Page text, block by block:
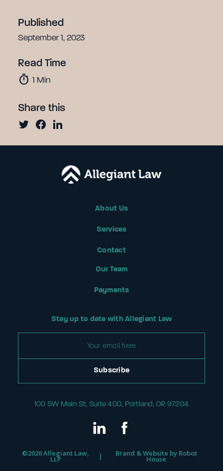
Published
September 1, 2023
Read Time
timer 1 Min
Share this
About Us
Services
Contact
Our Team
Payments
Stay up to date with Allegiant Law
100 SW Main St, Suite 400, Portland, OR 97204
©2026 Allegiant Law,
LLP | Brand & Website by Robot
House